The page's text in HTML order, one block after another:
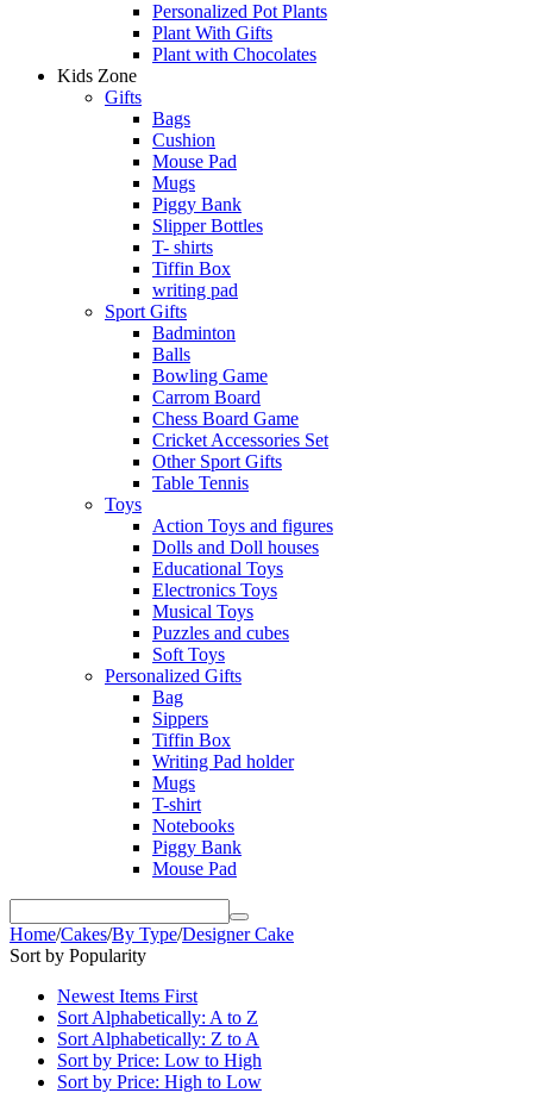
Personalized Pot Plants
Plant With Gifts
Plant with Chocolates
Kids Zone
Gifts
Bags
Cushion
Mouse Pad
Mugs
Piggy Bank
Slipper Bottles
T- shirts
Tiffin Box
writing pad
Sport Gifts
Badminton
Balls
Bowling Game
Carrom Board
Chess Board Game
Cricket Accessories Set
Other Sport Gifts
Table Tennis
Toys
Action Toys and figures
Dolls and Doll houses
Educational Toys
Electronics Toys
Musical Toys
Puzzles and cubes
Soft Toys
Personalized Gifts
Bag
Sippers
Tiffin Box
Writing Pad holder
Mugs
T-shirt
Notebooks
Piggy Bank
Mouse Pad
Home/Cakes/By Type/Designer Cake
Sort by Popularity
Newest Items First
Sort Alphabetically: A to Z
Sort Alphabetically: Z to A
Sort by Price: Low to High
Sort by Price: High to Low